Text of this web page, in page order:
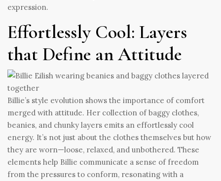
expression.
Effortlessly Cool: Layers
that Define an Attitude
Billie’s style evolution shows the importance of comfort
merged with attitude. Her collection of baggy clothes,
beanies, and chunky layers emits an effortlessly cool
energy. It’s not just about the clothes themselves but how
they are worn—loose, relaxed, and unbothered. These
elements help Billie communicate a sense of freedom
from the pressures to conform, resonating with a